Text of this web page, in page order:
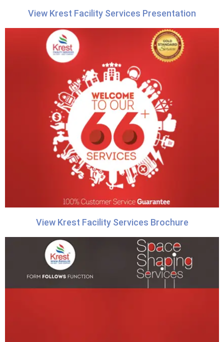
View Krest Facility Services Presentation
View Krest Facility Services Brochure